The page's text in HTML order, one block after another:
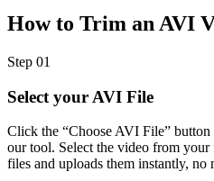
How to Trim an AVI
Step 01
Select your AVI File
Click the “Choose AVI File”
our tool. Select the video from
files and uploads them instantly,